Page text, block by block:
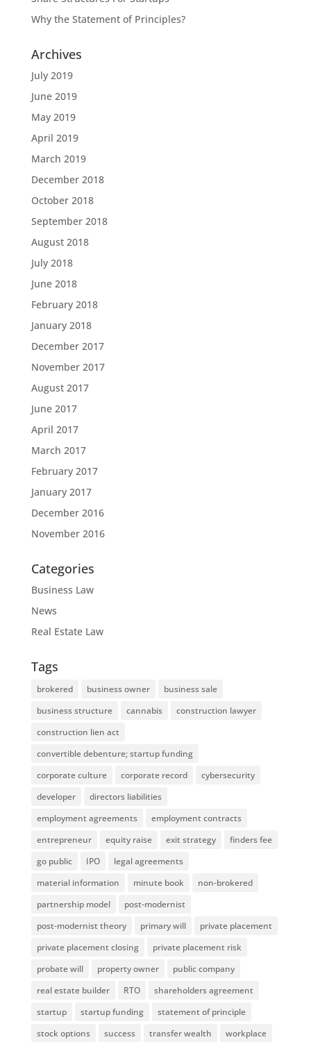
Why the Statement of Principles?
Archives
July 2019
June 2019
May 2019
April 2019
March 2019
December 2018
October 2018
September 2018
August 2018
July 2018
June 2018
February 2018
January 2018
December 2017
November 2017
August 2017
June 2017
April 2017
March 2017
February 2017
January 2017
December 2016
November 2016
Categories
Business Law
News
Real Estate Law
Tags
brokered business owner
business sale
business structure
cannabis
construction lawyer
construction lien act
convertible debenture; startup funding
corporate culture
corporate record
cybersecurity
developer
directors liabilities
employment agreements
employment contracts
entrepreneur
equity raise exit strategy
finders fee
go public
IPO
legal agreements
material information
minute book
non-brokered
partnership model
post-modernist
post-modernist theory
primary will
private placement
private placement closing
private placement risk
probate will
property owner
public company
real estate builder
RTO
shareholders agreement
startup
startup funding
statement of principle
stock options
success transfer wealth workplace